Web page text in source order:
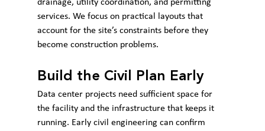
drainage, utility coordination, and permitting
services. We focus on practical layouts that
account for the site’s constraints before they
become construction problems.
Build the Civil Plan Early
Data center projects need sufficient space for
the facility and the infrastructure that keeps it
running. Early civil engineering can confirm